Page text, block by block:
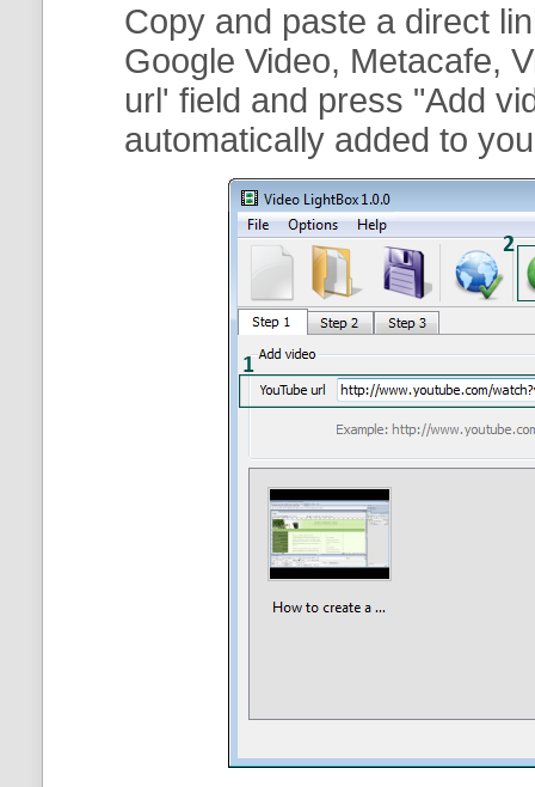
Copy and paste a direct
Google Video, Metacafe,
url' field and press "Add
automatically added to